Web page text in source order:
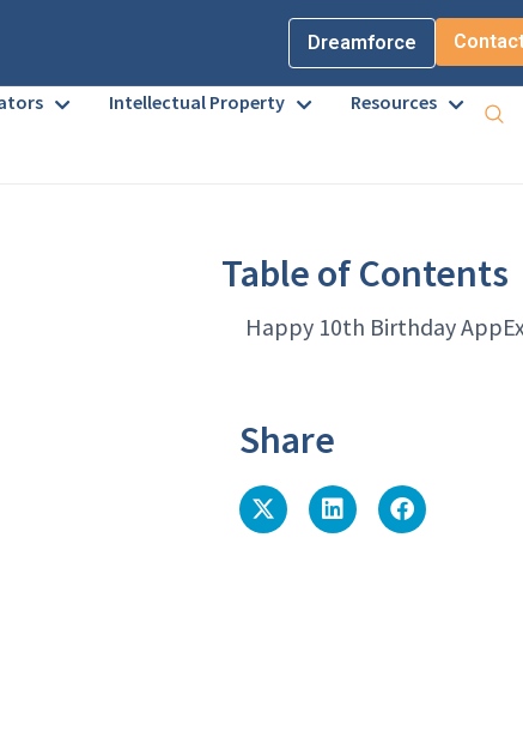
Dreamforce
Intellectual Property Resources
Table of Contents
Happy 10th Birthday
Share